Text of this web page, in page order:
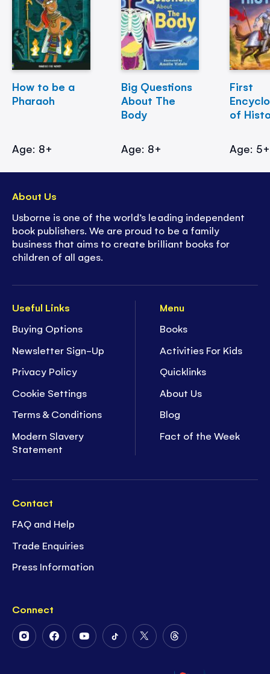
How to be a
Pharaoh
Age: 8+
Big Questions
About The
Body
Age: 8+
First
of
Age: 5+
Useful Links
Buying Options
Newsletter Sign-Up
Privacy Policy
Cookie Settings
Terms & Conditions
Modern Slavery
Statement
Menu
Books
Activities For Kids
Quicklinks
About Us
Blog
Fact of the Week
Contact
FAQ and Help
Trade Enquiries
Press Information
Connect
FollowFollowFollowFollowFollowFollow
on
About Us
Usborne is one of the world’s leading independent
book publishers. We are proud to be a family
business that aims to create brilliant books for
children of all ages.